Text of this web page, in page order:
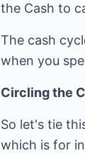
the Cash to
The cash
when you
Circling the
So let's tie
which is for